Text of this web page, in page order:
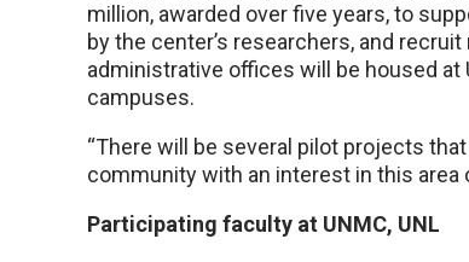
million, awarded over five years, to
by the center’s researchers, and
administrative offices will be housed
campuses.
“There will be several pilot projects
community with an interest in this area
Participating faculty at UNMC, UNL